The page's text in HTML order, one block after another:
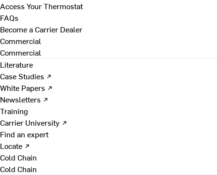
Access Your Thermostat
FAQs
Become a Carrier Dealer
Commercial
Commercial
Literature
Case Studies ↗
White Papers ↗
Newsletters ↗
Training
Carrier University ↗
Find an expert
Locate ↗
Cold Chain
Cold Chain